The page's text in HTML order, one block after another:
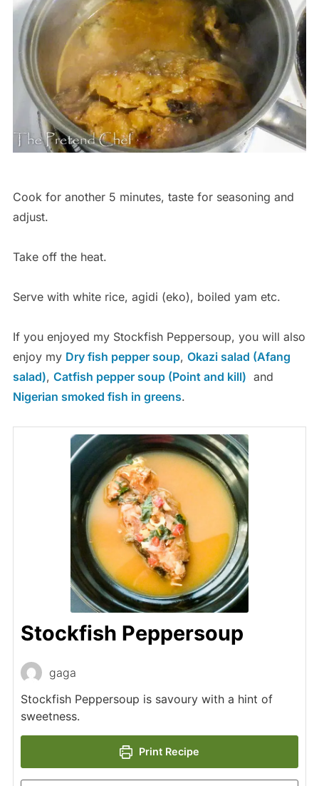
Cook for another 5 minutes, taste for seasoning and
adjust.
Take off the heat.
Serve with white rice, agidi (eko), boiled yam etc.
If you enjoyed my Stockfish Peppersoup, you will also
enjoy my Dry fish pepper soup, Okazi salad (Afang
salad), Catfish pepper soup (Point and kill) and
Nigerian smoked fish in greens.
Stockfish Peppersoup
gaga
Stockfish Peppersoup is savoury with a hint of
sweetness.
Print Recipe